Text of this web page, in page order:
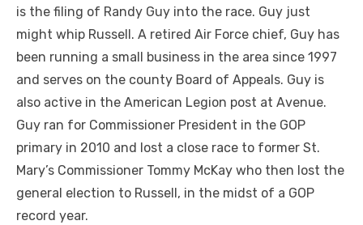
is the filing of Randy Guy into the race. Guy just
might whip Russell. A retired Air Force chief, Guy has
been running a small business in the area since 1997
and serves on the county Board of Appeals. Guy is
also active in the American Legion post at Avenue.
Guy ran for Commissioner President in the GOP
primary in 2010 and lost a close race to former St.
Mary’s Commissioner Tommy McKay who then lost the
general election to Russell, in the midst of a GOP
record year.